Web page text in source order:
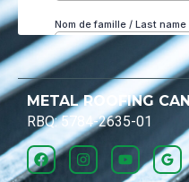
METAL ROOFING
RBQ: 5784-2635-01